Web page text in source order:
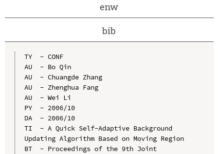
enw
bib
TY  - CONF
AU  - Bo Qin
AU  - Chuangde Zhang
AU  - Zhenghua Fang
AU  - Wei Li
PY  - 2006/10
DA  - 2006/10
TI  - A Quick Self-Adaptive Background
Updating Algorithm Based on Moving Region
BT  - Proceedings of the 9th Joint